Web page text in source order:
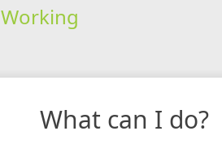
Working
What can I do?